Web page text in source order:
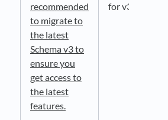
recommended
to migrate to
the latest
Schema v3 to
ensure you
get access to
the latest
features.
for v3.